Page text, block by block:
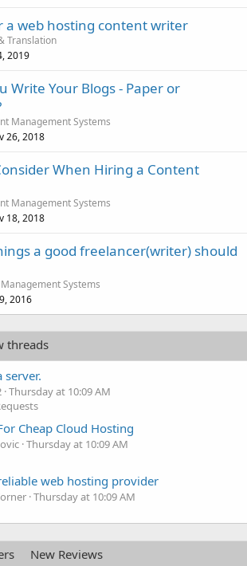
a web hosting content writer
Translation
2019
Write Your Blogs - Paper or
Management Systems
26, 2018
When Hiring a Content
Management Systems
18, 2018
a good freelancer(writer) should
Systems
2016
threads
server.
Thursday at 10:09 AM
Cheap Cloud Hosting
Thursday at 10:09 AM
web hosting provider
Thursday at 10:09 AM
New Reviews